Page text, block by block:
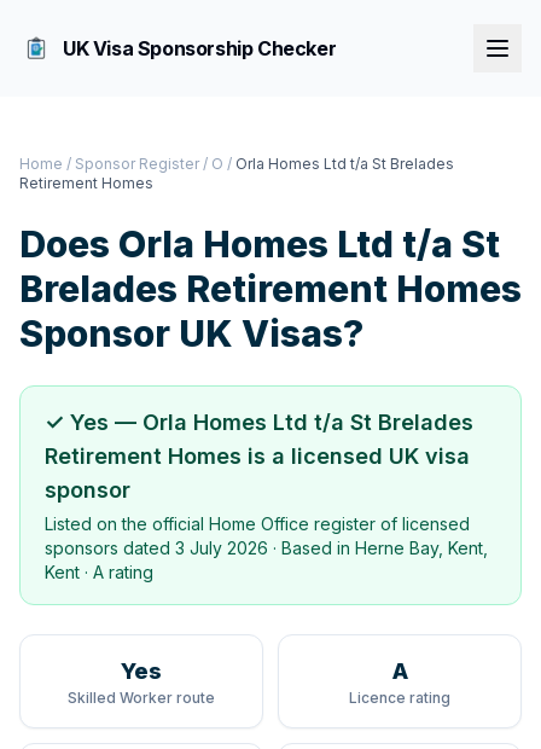
UK Visa Sponsorship Checker
Home / Sponsor Register / O / Orla Homes Ltd t/a St Brelades
Retirement Homes
Does Orla Homes Ltd t/a St
Brelades Retirement Homes
Sponsor UK Visas?
✓ Yes — Orla Homes Ltd t/a St Brelades
Retirement Homes is a licensed UK visa
sponsor
Listed on the official Home Office register of licensed
sponsors dated 3 July 2026 · Based in Herne Bay, Kent,
Kent · A rating
Yes
Skilled Worker route
A
Licence rating